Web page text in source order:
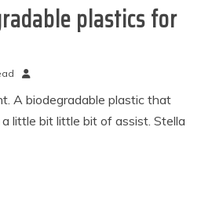
plastics for
A biodegradable plastic that
little bit little bit of assist. Stella